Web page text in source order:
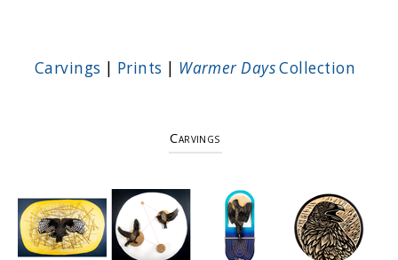
Carvings | Prints | Warmer DaysCollection
Carvings